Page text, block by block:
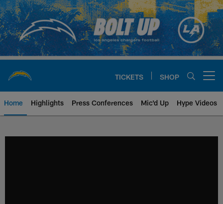
Skip
to
main
content
TICKETS SHOP
Home Highlights Press Conferences Mic'd Up Hype Videos